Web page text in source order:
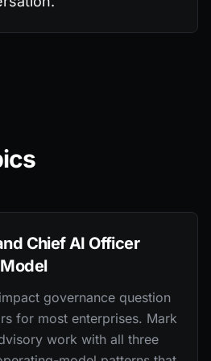
Chief AI Officer
governance question
for most enterprises. Mark
work with all three